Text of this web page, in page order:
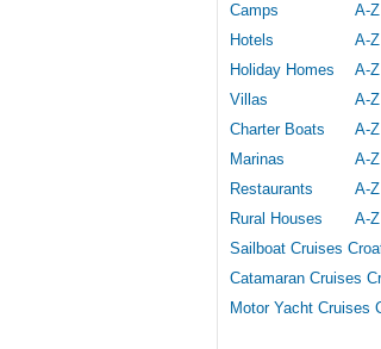
Camps
A-Z
Hotels
A-Z
Holiday Homes
A-Z
Villas
A-Z
Charter Boats
A-Z
Marinas
A-Z
Restaurants
A-Z
Rural Houses
A-Z
Sailboat Cruises
Catamaran Cruises
Motor Yacht Cruises